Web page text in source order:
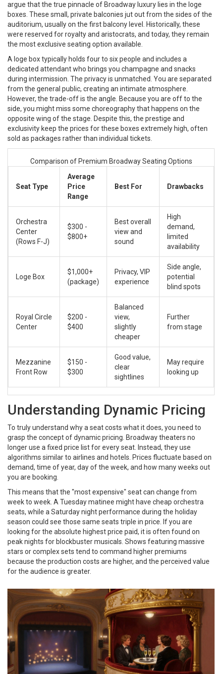
argue that the true pinnacle of Broadway luxury lies in the loge
boxes. These small, private balconies jut out from the sides of the
auditorium, usually on the first balcony level. Historically, these
were reserved for royalty and aristocrats, and today, they remain
the most exclusive seating option available.
A loge box typically holds four to six people and includes a
dedicated attendant who brings you champagne and snacks
during intermission. The privacy is unmatched. You are separated
from the general public, creating an intimate atmosphere.
However, the trade-off is the angle. Because you are off to the
side, you might miss some choreography that happens on the
opposite wing of the stage. Despite this, the prestige and
exclusivity keep the prices for these boxes extremely high, often
sold as packages rather than individual tickets.
Comparison of Premium Broadway Seating Options
Seat Type
Average
Price
Range
Best For Drawbacks
Orchestra
Center
(Rows F-J)
$300 -
$800+
Best overall
view and
sound
High
demand,
limited
availability
Loge Box
$1,000+
(package)
Privacy, VIP
experience
Side angle,
potential
blind spots
Royal Circle
Center
$200 -
$400
Balanced
view,
slightly
cheaper
Further
from stage
Mezzanine
Front Row
$150 -
$300
Good value,
clear
sightlines
May require
looking up
Understanding Dynamic Pricing
To truly understand why a seat costs what it does, you need to
grasp the concept of dynamic pricing. Broadway theaters no
longer use a fixed price list for every seat. Instead, they use
algorithms similar to airlines and hotels. Prices fluctuate based on
demand, time of year, day of the week, and how many weeks out
you are booking.
This means that the "most expensive" seat can change from
week to week. A Tuesday matinee might have cheap orchestra
seats, while a Saturday night performance during the holiday
season could see those same seats triple in price. If you are
looking for the absolute highest price paid, it is often found on
peak nights for blockbuster musicals. Shows featuring massive
stars or complex sets tend to command higher premiums
because the production costs are higher, and the perceived value
for the audience is greater.